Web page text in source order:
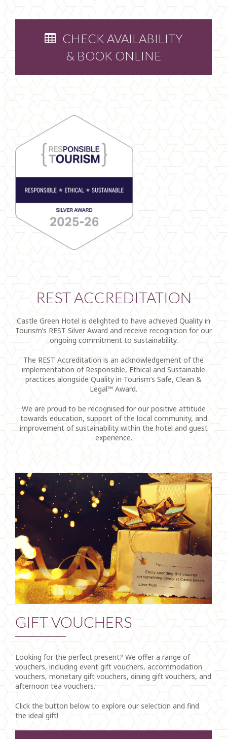
CHECK AVAILABILITY
& BOOK ONLINE
REST ACCREDITATION
Castle Green Hotel is delighted to have achieved Quality in
Tourism’s REST Silver Award and receive recognition for our
ongoing commitment to sustainability.
The REST Accreditation is an acknowledgement of the
implementation of Responsible, Ethical and Sustainable
practices alongside Quality in Tourism’s Safe, Clean &
Legal™ Award.
We are proud to be recognised for our positive attitude
towards education, support of the local community, and
improvement of sustainability within the hotel and guest
experience.
GIFT VOUCHERS
Looking for the perfect present? We offer a range of
vouchers, including event gift vouchers, accommodation
vouchers, monetary gift vouchers, dining gift vouchers, and
afternoon tea vouchers.
Click the button below to explore our selection and find
the ideal gift!